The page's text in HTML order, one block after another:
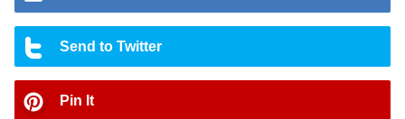
Send to Twitter
Pin It